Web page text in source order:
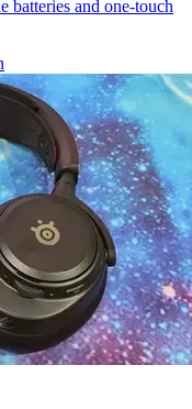
batteries and one-touch